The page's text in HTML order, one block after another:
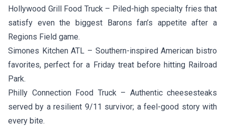
Hollywood Grill Food Truck – Piled-high specialty fries that
satisfy even the biggest Barons fan’s appetite after a
Regions Field game.
Simones Kitchen ATL – Southern-inspired American bistro
favorites, perfect for a Friday treat before hitting Railroad
Park.
Philly Connection Food Truck – Authentic cheesesteaks
served by a resilient 9/11 survivor; a feel-good story with
every bite.